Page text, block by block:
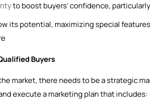
to boost buyers’ confidence,
its potential, maximizing special
Buyers
market, there needs to be a strategic
execute a marketing plan that includes: